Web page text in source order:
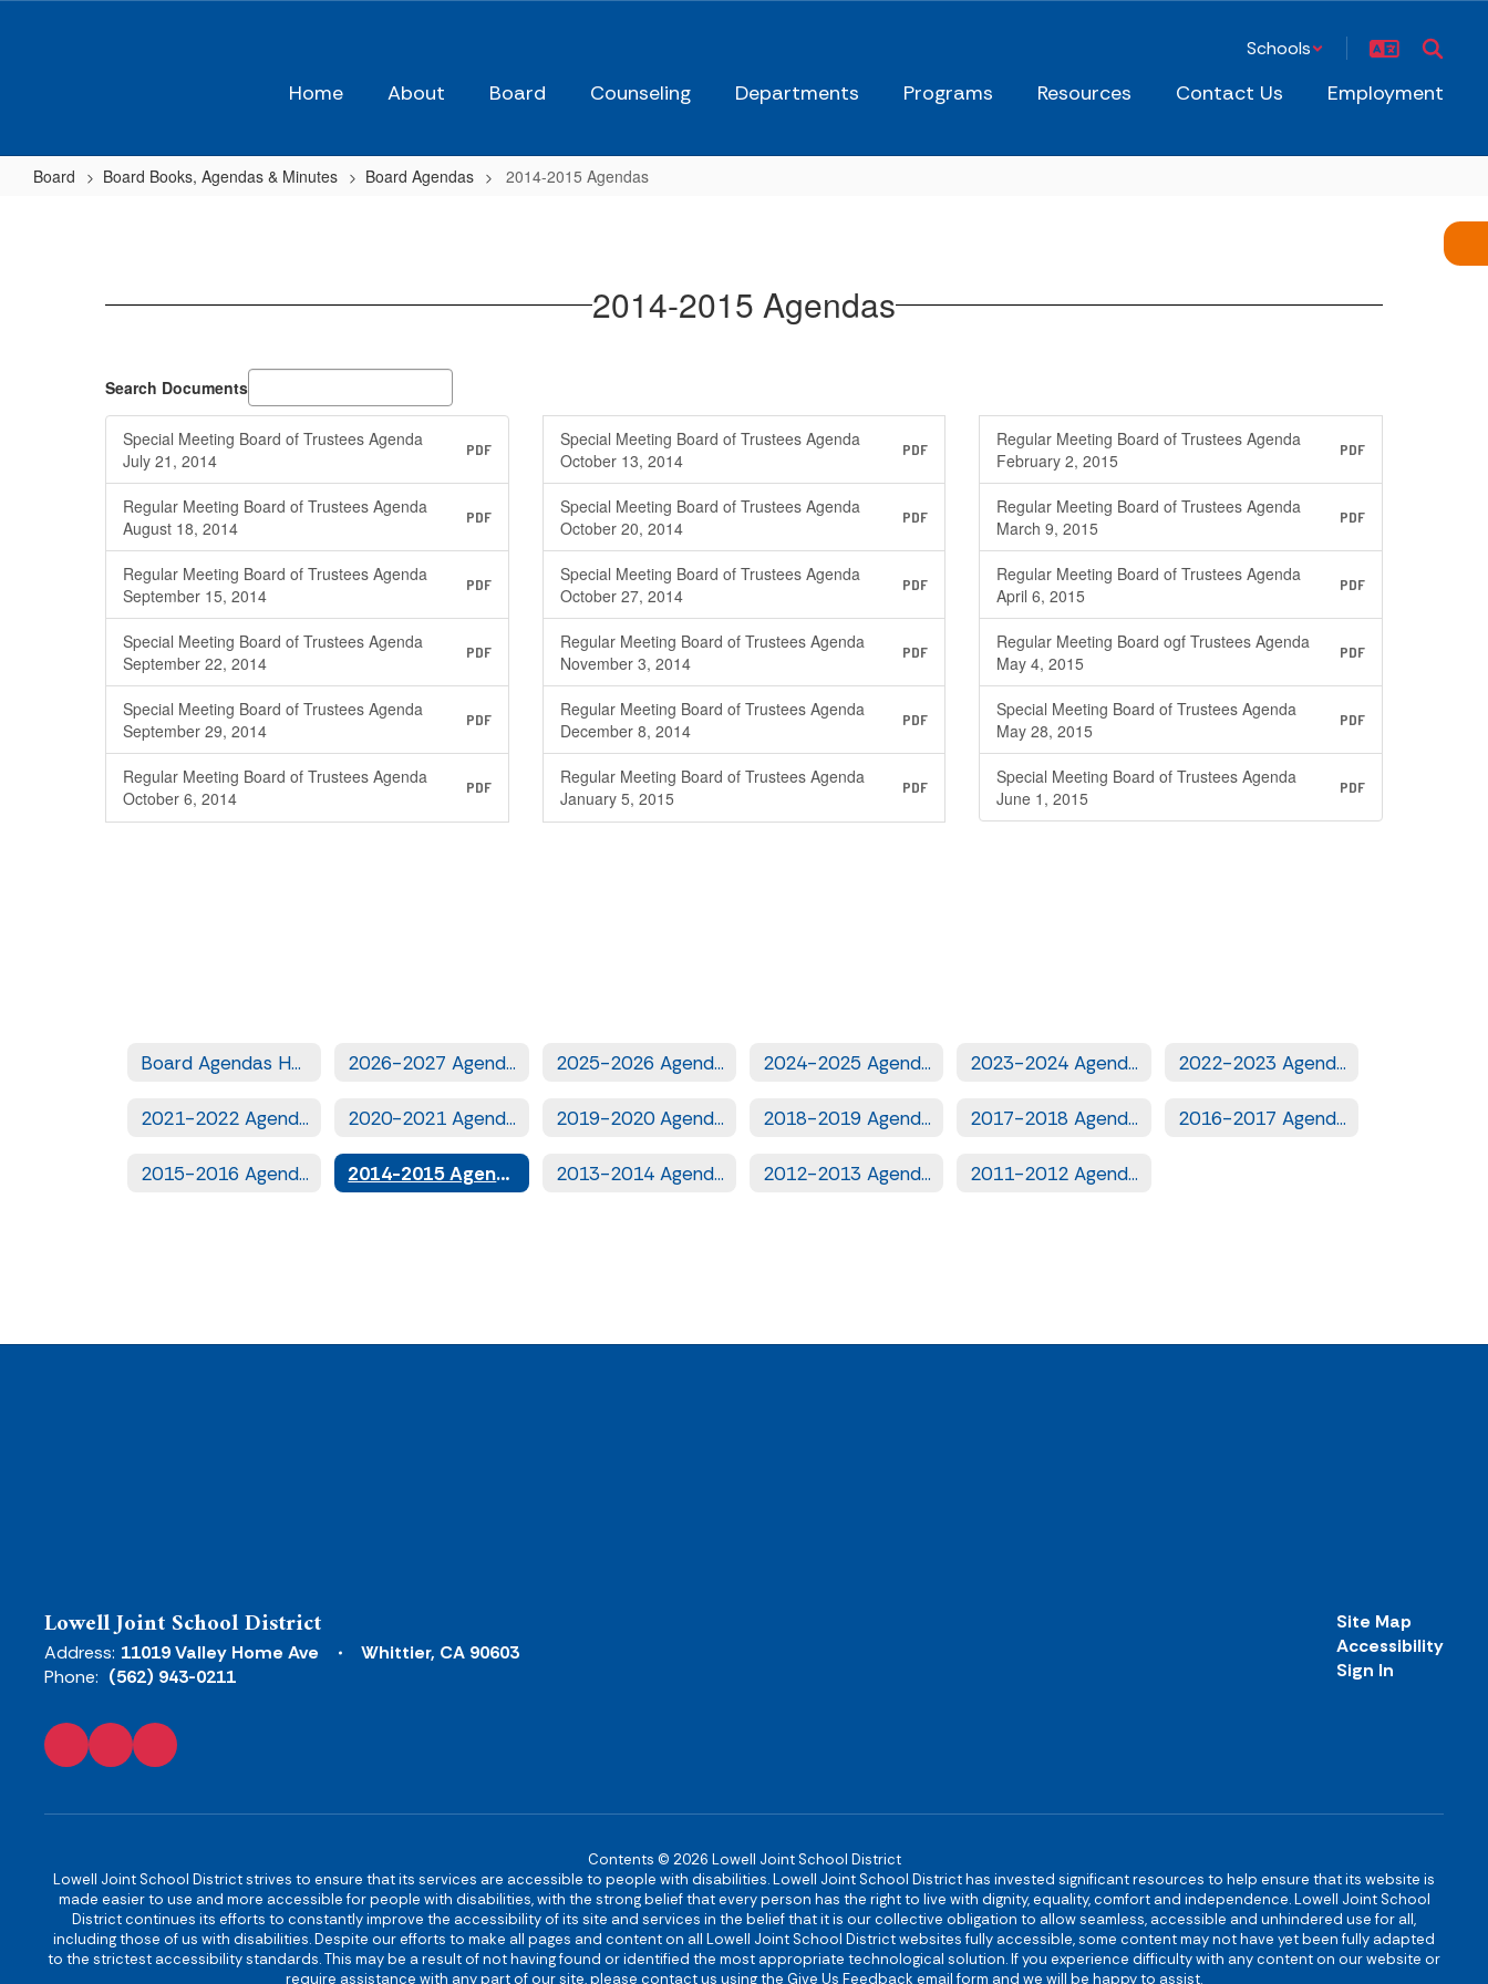
Schools
Home About Board Counseling Departments Programs Resources Contact Us Employment
Board Board Books, Agendas & Minutes Board Agendas 2014-2015 Agendas
2014-2015 Agendas
Search Documents
Special Meeting Board of Trustees Agenda
July 21, 2014
PDF
Regular Meeting Board of Trustees Agenda
August 18, 2014
PDF
Regular Meeting Board of Trustees Agenda
September 15, 2014
PDF
Special Meeting Board of Trustees Agenda
September 22, 2014
PDF
Special Meeting Board of Trustees Agenda
September 29, 2014
PDF
Regular Meeting Board of Trustees Agenda
October 6, 2014
PDF
Special Meeting Board of Trustees Agenda
October 13, 2014
PDF
Special Meeting Board of Trustees Agenda
October 20, 2014
PDF
Special Meeting Board of Trustees Agenda
October 27, 2014
PDF
Regular Meeting Board of Trustees Agenda
November 3, 2014
PDF
Regular Meeting Board of Trustees Agenda
December 8, 2014
PDF
Regular Meeting Board of Trustees Agenda
January 5, 2015
PDF
Regular Meeting Board of Trustees Agenda
February 2, 2015
PDF
Regular Meeting Board of Trustees Agenda
March 9, 2015
PDF
Regular Meeting Board of Trustees Agenda
April 6, 2015
PDF
Regular Meeting Board ogf Trustees Agenda
May 4, 2015
PDF
Special Meeting Board of Trustees Agenda
May 28, 2015
PDF
Special Meeting Board of Trustees Agenda
June 1, 2015
PDF
Board Agendas Home 2026-2027 Agendas 2025-2026 Agendas 2024-2025 Agendas 2023-2024 Agendas 2022-2023 Agendas
2021-2022 Agendas 2020-2021 Agendas 2019-2020 Agendas 2018-2019 Agendas 2017-2018 Agendas 2016-2017 Agendas
2015-2016 Agendas 2014-2015 Agendas 2013-2014 Agendas 2012-2013 Agendas 2011-2012 Agendas
Lowell Joint School District
Address: 11019 Valley Home Ave
Whittier, CA 90603
Phone: (562) 943-0211
Site Map
Accessibility
Sign In
Contents © 2026 Lowell Joint School District
Lowell Joint School District strives to ensure that its services are accessible to people with disabilities. Lowell Joint School District has invested significant resources to help ensure that its website is
made easier to use and more accessible for people with disabilities, with the strong belief that every person has the right to live with dignity, equality, comfort and independence. Lowell Joint School
District continues its efforts to constantly improve the accessibility of its site and services in the belief that it is our collective obligation to allow seamless, accessible and unhindered use for all,
including those of us with disabilities. Despite our efforts to make all pages and content on all Lowell Joint School District websites fully accessible, some content may not have yet been fully adapted
to the strictest accessibility standards. This may be a result of not having found or identified the most appropriate technological solution. If you experience difficulty with any content on our website or
require assistance with any part of our site, please contact us using the Give Us Feedback email form and we will be happy to assist.